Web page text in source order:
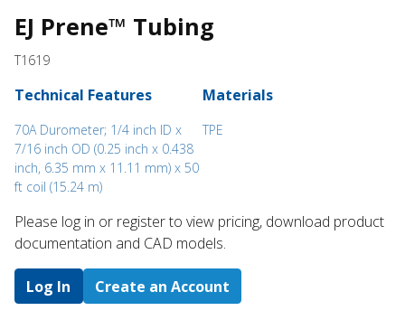
EJ Prene™ Tubing
T1619
Technical Features
70A Durometer; 1/4 inch ID x
7/16 inch OD (0.25 inch x 0.438
inch, 6.35 mm x 11.11 mm) x 50
ft coil (15.24 m)
Materials
TPE
Please log in or register to ​view pricing, download product
documentation and CAD models.
Log In Create an Account